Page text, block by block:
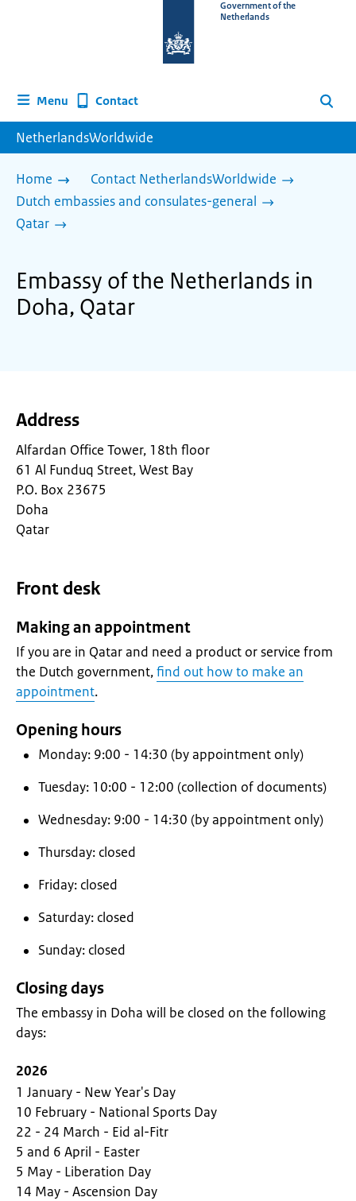
homepage
Government of the
Netherlands
Menu Contact Search
NetherlandsWorldwide
Home
Contact NetherlandsWorldwide
Dutch embassies and consulates-general
Qatar
Embassy of the Netherlands in
Doha, Qatar
Address
Alfardan Office Tower, 18th floor
61 Al Funduq Street, West Bay
P.O. Box 23675
Doha
Qatar
Front desk
Making an appointment
If you are in Qatar and need a product or service from
the Dutch government,find out how to make an
appointment.
Opening hours
Monday: 9:00 - 14:30 (by appointment only)
Tuesday: 10:00 - 12:00 (collection of documents)
Wednesday: 9:00 - 14:30 (by appointment only)
Thursday: closed
Friday: closed
Saturday: closed
Sunday: closed
Closing days
The embassy in Doha will be closed on the following
days:
2026
1 January - New Year's Day
10 February - National Sports Day
22 - 24 March - Eid al-Fitr
5 and 6 April - Easter
5 May - Liberation Day
14 May - Ascension Day